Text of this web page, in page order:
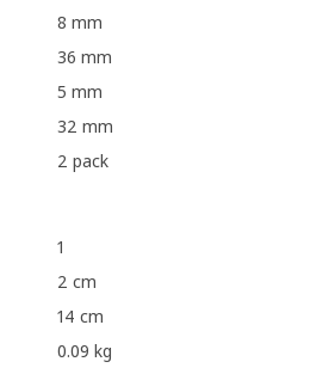
8 mm
36 mm
5 mm
32 mm
2 pack
1
2 cm
14 cm
0.09 kg